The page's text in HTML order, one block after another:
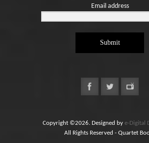
Email address
Submit
Copyright ©2026. Designed by e-Digital
All Rights Reserved - Quartet